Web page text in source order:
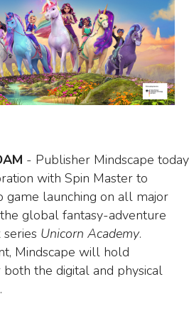
- Publisher Mindscape today
with Spin Master to
game launching on all major
global fantasy-adventure
Unicorn Academy.
Mindscape will hold
the digital and physical